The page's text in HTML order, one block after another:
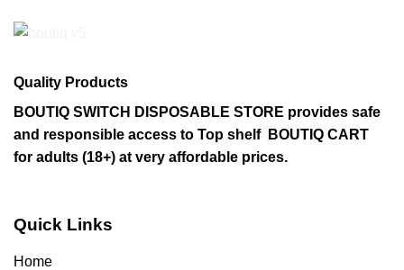
Quality Products
BOUTIQ SWITCH DISPOSABLE STORE provides safe
and responsible access to Top shelf BOUTIQ CART
for adults (18+) at very affordable prices.
Quick Links
Home